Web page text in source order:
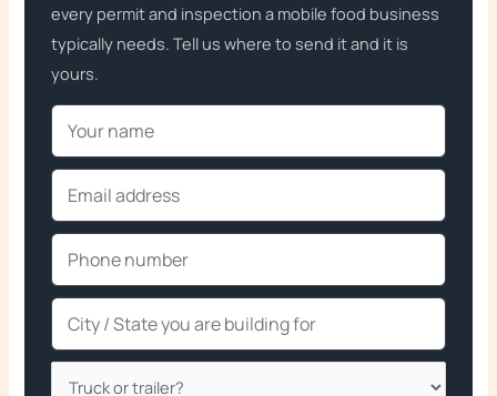
every permit and inspection a mobile food business
typically needs. Tell us where to send it and it is
yours.